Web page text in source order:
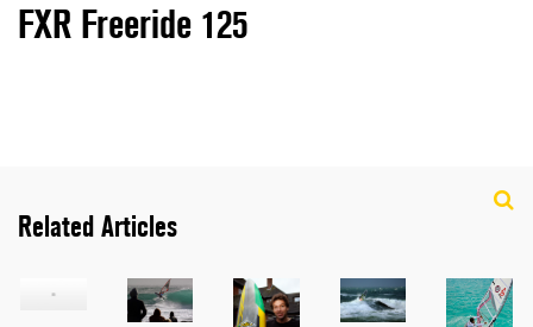
FXR Freeride 125
Related Articles